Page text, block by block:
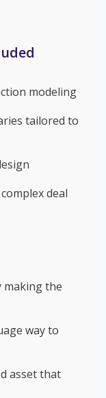
modeling
tailored to
deal
making the
way to
asset that